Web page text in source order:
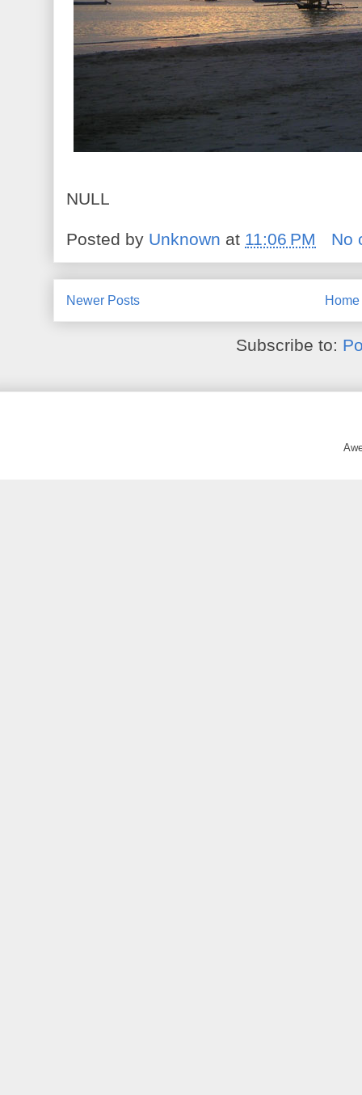
NULL
Posted by Unknown at 11:06 PM No
Newer Posts Home
Subscribe to: